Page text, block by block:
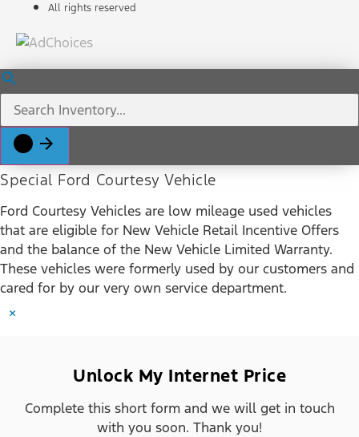
All rights reserved
Special Ford Courtesy Vehicle
Ford Courtesy Vehicles are low mileage used vehicles
that are eligible for New Vehicle Retail Incentive Offers
and the balance of the New Vehicle Limited Warranty.
These vehicles were formerly used by our customers and
cared for by our very own service department.
×
Unlock My Internet Price
Complete this short form and we will get in touch
with you soon. Thank you!